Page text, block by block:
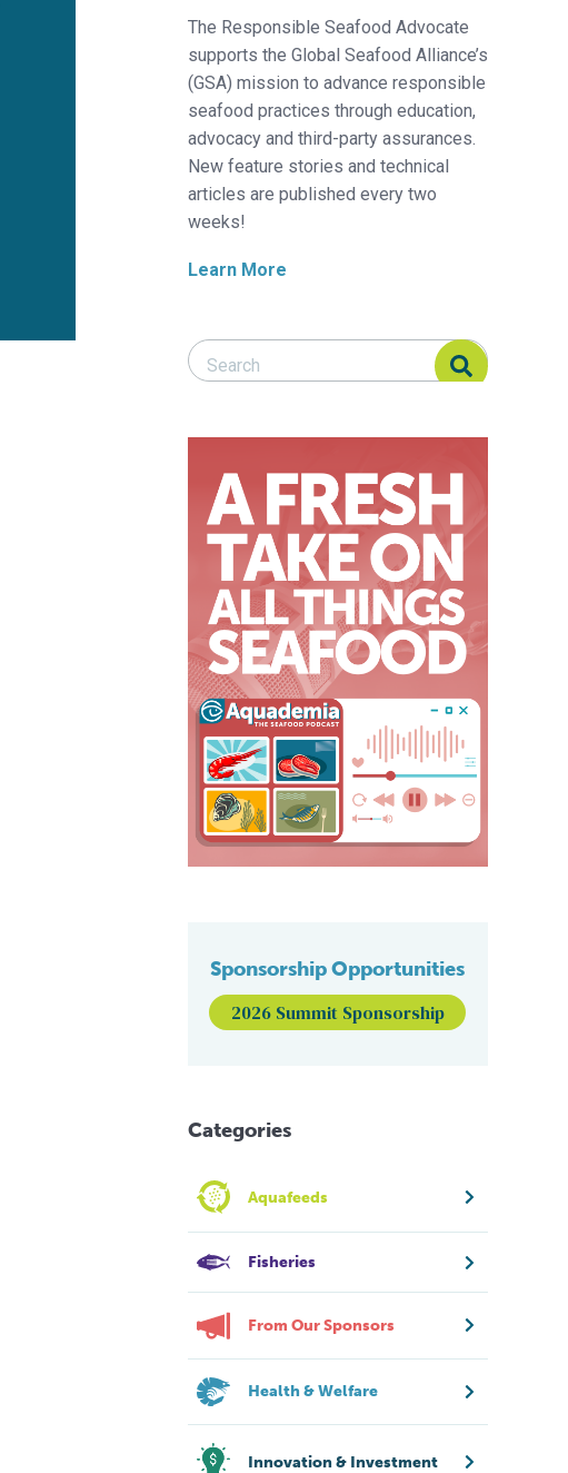
The Responsible Seafood Advocate
supports the Global Seafood Alliance’s
(GSA) mission to advance responsible
seafood practices through education,
advocacy and third-party assurances.
New feature stories and technical
articles are published every two
weeks!
Learn More
Search Responsible Seafood Advocate
Search Responsible Seafood Advocate
Sponsorship Opportunities
2026 Summit Sponsorship
Categories
Aquafeeds
Fisheries
From Our Sponsors
Health & Welfare
Innovation & Investment